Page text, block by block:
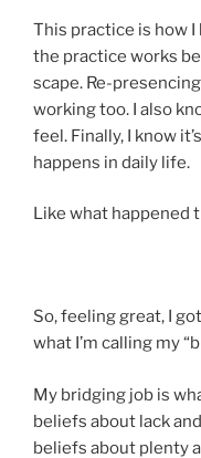
This practice is how
the practice works
scape. Re-
working too. I also
feel. Finally, I know
happens in daily life.
Like what happened
So, feeling great, I
what I’m calling my
My bridging job is
beliefs about lack
beliefs about plenty